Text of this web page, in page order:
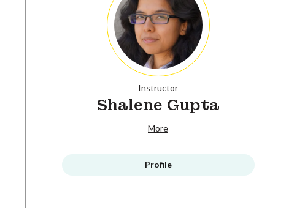
Instructor
Shalene Gupta
More
Profile